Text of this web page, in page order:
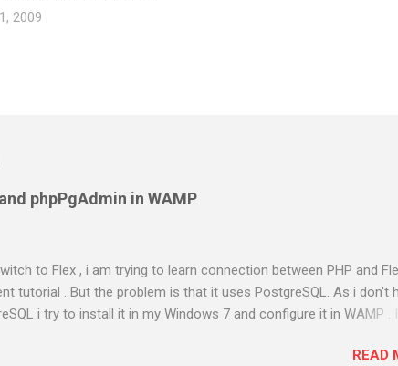
2009
phpPgAdmin in WAMP
to Flex , i am trying to learn connection between PHP and
tutorial . But the problem is that it uses PostgreSQL. As i don't
i try to install it in my Windows 7 and configure it in WAMP .
steps i have done. Am using PostgreSQL 9.1 WAMP Server 2.0e
READ